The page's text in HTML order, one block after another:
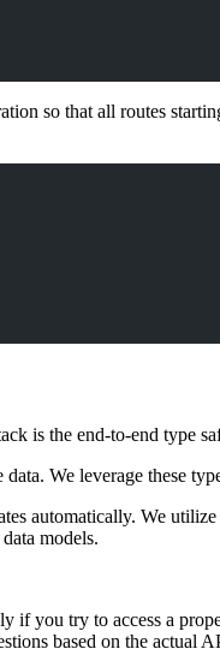
so that all routes
is the end-to-end type
We leverage these
automatically. We
models.
if you try to access a
based on the actual